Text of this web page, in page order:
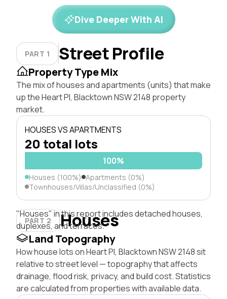
Dive Deeper With AI
PART 1 Street Profile
Property Type Mix
The mix of houses and apartments (units) that make
up the Heart Pl, Blacktown NSW 2148 property
market.
HOUSES VS APARTMENTS
20 total lots
100%
Houses (100%) Apartments (0%)
Townhouses/Villas/Unclassified (0%)
PART 2 Houses
"Houses" in this report includes detached houses,
duplexes, and terraces.
Land Topography
How house lots on Heart Pl, Blacktown NSW 2148 sit
relative to street level — topography that affects
drainage, flood risk, privacy, and build cost. Statistics
are calculated from properties with available data.